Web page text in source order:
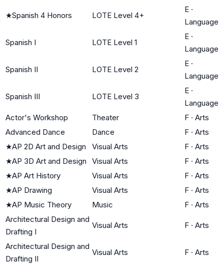
★Spanish 4 Honors LOTE Level 4+
E ·
Language
Spanish I LOTE Level 1
E ·
Language
Spanish II LOTE Level 2
E ·
Language
Spanish III LOTE Level 3
E ·
Language
Actor's Workshop
Theater F · Arts
Advanced Dance
Dance F · Arts
★AP 2D Art and Design Visual Arts F · Arts
★AP 3D Art and Design Visual Arts F · Arts
★AP Art History Visual Arts F · Arts
★AP Drawing Visual Arts F · Arts
★AP Music Theory Music F · Arts
Architectural Design and
Drafting I
Visual Arts F · Arts
Architectural Design and
Drafting II
Visual Arts F · Arts